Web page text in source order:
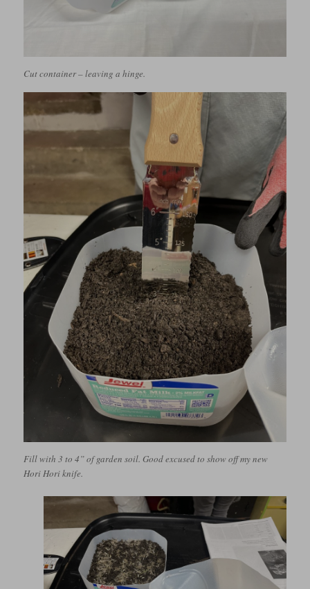
Cut container – leaving a hinge.
Fill with 3 to 4” of garden soil. Good excused to show off my new
Hori Hori knife.